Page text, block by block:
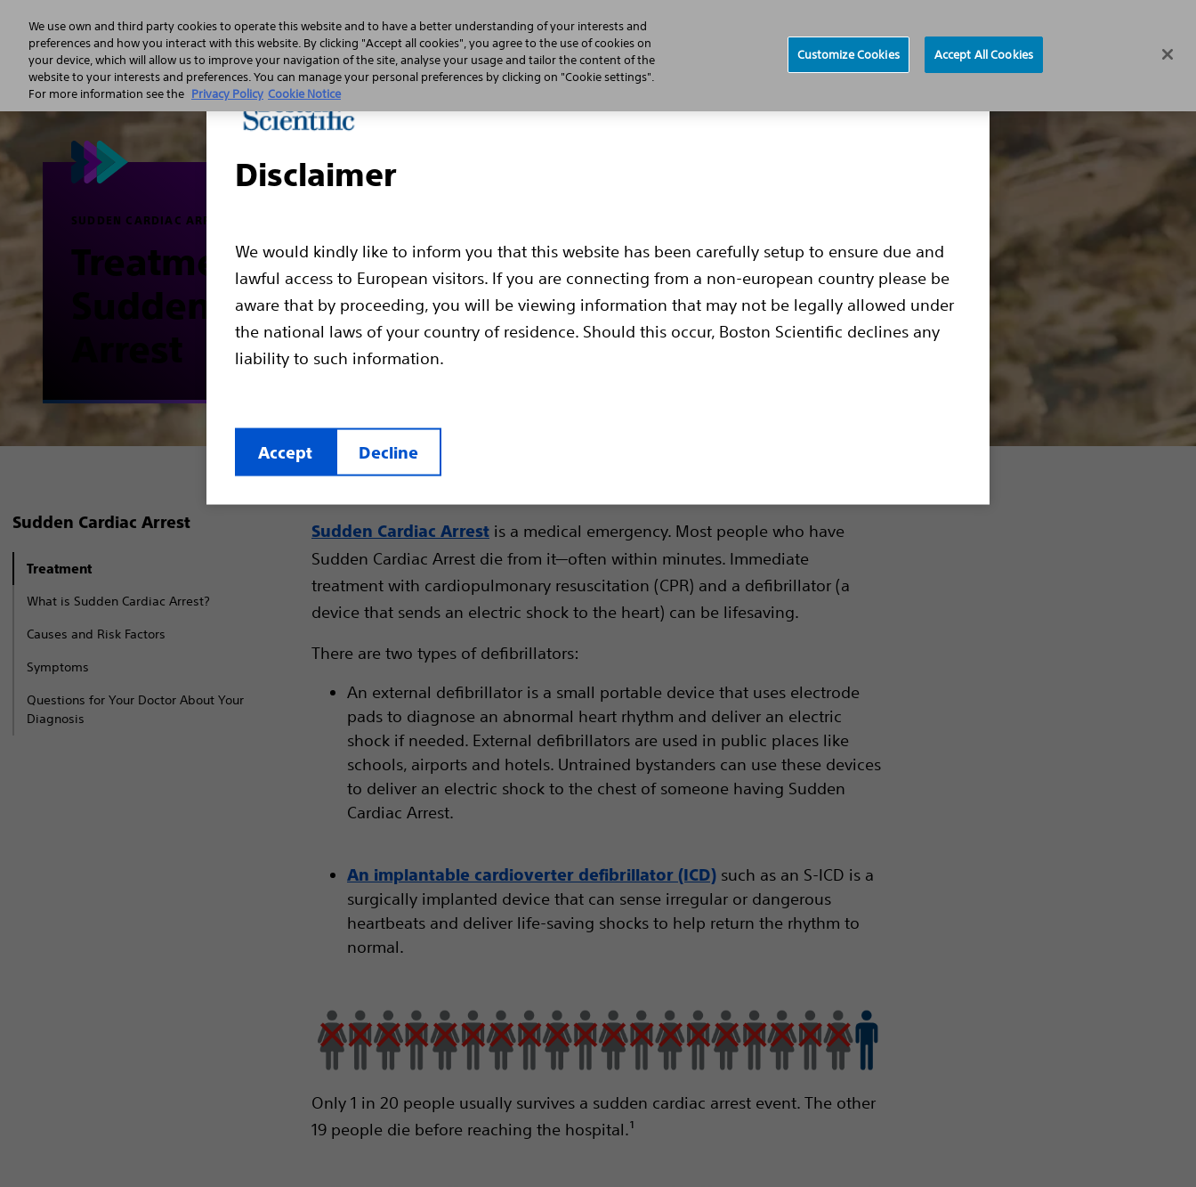
Disclaimer
We would kindly like to inform you that this website has been carefully setup to ensure due and
lawful access to European visitors. If you are connecting from a non-european country please be
aware that by proceeding, you will be viewing information that may not be legally allowed under
the national laws of your country of residence. Should this occur, Boston Scientific declines any
liability to such information.
Accept Decline
Sudden Cardiac Arrest Learn the S-ICD Difference Living with an S-ICD
SUDDEN CARDIAC ARREST
Treatment for
Sudden Cardiac
Arrest
Sudden Cardiac Arrest
Treatment
What is Sudden Cardiac Arrest?
Causes and Risk Factors
Symptoms
Questions for Your Doctor About Your
Diagnosis
Sudden Cardiac Arrest is a medical emergency. Most people who have
Sudden Cardiac Arrest die from it—often within minutes. Immediate
treatment with cardiopulmonary resuscitation (CPR) and a defibrillator (a
device that sends an electric shock to the heart) can be lifesaving.
There are two types of defibrillators:
An external defibrillator is a small portable device that uses electrode
pads to diagnose an abnormal heart rhythm and deliver an electric
shock if needed. External defibrillators are used in public places like
schools, airports and hotels. Untrained bystanders can use these devices
to deliver an electric shock to the chest of someone having Sudden
Cardiac Arrest.
An implantable cardioverter defibrillator (ICD) such as an S-ICD is a
surgically implanted device that can sense irregular or dangerous
heartbeats and deliver life-saving shocks to help return the rhythm to
normal.
Only 1 in 20 people usually survives a sudden cardiac arrest event. The other
19 people die before reaching the hospital.¹
We use own and third party cookies to operate this website and to have a better understanding of your interests and
preferences and how you interact with this website. By clicking "Accept all cookies", you agree to the use of cookies on
your device, which will allow us to improve your navigation of the site, analyse your usage and tailor the content of the
website to your interests and preferences. You can manage your personal preferences by clicking on "Cookie settings".
For more information see the Privacy Policy Cookie Notice
Customize Cookies Accept All Cookies